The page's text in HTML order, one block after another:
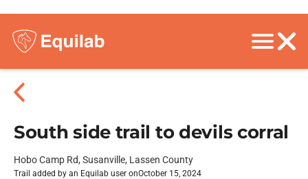
South side trail to devils corral
Hobo Camp Rd, Susanville, Lassen County
Trail added by an Equilab user onOctober 15, 2024